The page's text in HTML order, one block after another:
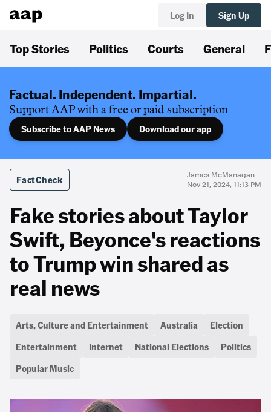
Log In Sign Up
Top Stories Politics Courts General
Factual. Independent. Impartial.
Support AAP with a free or paid subscription
Subscribe to AAP News Download our app
FactCheck
James McManagan
Nov 21, 2024, 11:13 PM
Fake stories about Taylor
Swift, Beyonce's reactions
to Trump win shared as
real news
Arts, Culture and Entertainment Australia
Election
Entertainment
Internet National Elections
Politics
Popular Music